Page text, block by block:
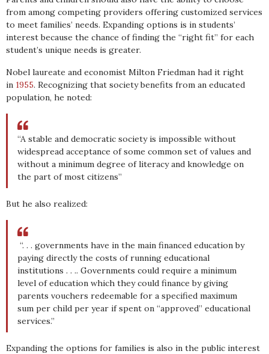
from among competing providers offering customized services
to meet families’ needs. Expanding options is in students’
interest because the chance of finding the “right fit” for each
student’s unique needs is greater.
Nobel laureate and economist Milton Friedman had it right
in 1955. Recognizing that society benefits from an educated
population, he noted:
“A stable and democratic society is impossible without
widespread acceptance of some common set of values and
without a minimum degree of literacy and knowledge on
the part of most citizens”
But he also realized:
“. . . governments have in the main financed education by
paying directly the costs of running educational
institutions . . .. Governments could require a minimum
level of education which they could finance by giving
parents vouchers redeemable for a specified maximum
sum per child per year if spent on “approved” educational
services.”
Expanding the options for families is also in the public interest